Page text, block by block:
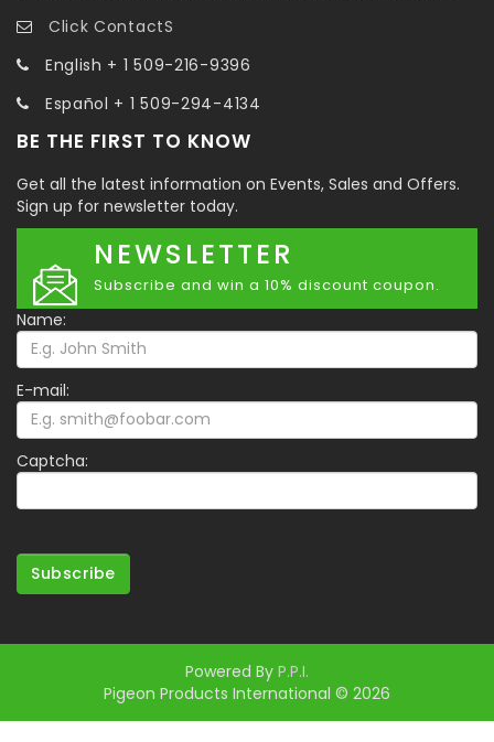
Click ContactS
English + 1 509-216-9396
Español + 1 509-294-4134
BE THE FIRST TO KNOW
Get all the latest information on Events, Sales and Offers.
Sign up for newsletter today.
NEWSLETTER
Subscribe and win a 10% discount coupon.
Name:
E-mail:
Captcha:
Subscribe
Powered By P.P.I.
Pigeon Products International © 2026